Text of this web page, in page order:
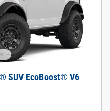
SUV EcoBoost® V6